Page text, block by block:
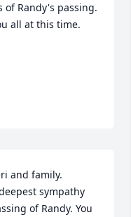
of Randy's passing.
all at this time.
and family.
sympathy
of Randy. You